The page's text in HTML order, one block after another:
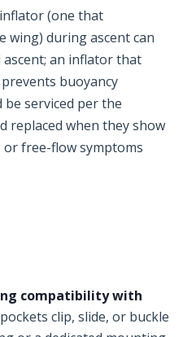
(one that
wing) during ascent can
an inflator that
buoyancy
serviced per the
replaced when they show
free-flow symptoms
compatibility with
clip, slide, or buckle